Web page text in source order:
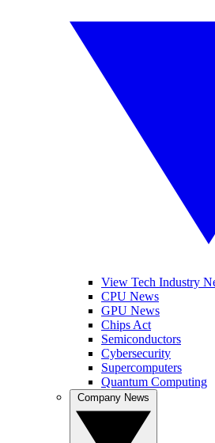
View Tech Industry
CPU News
GPU News
Chips Act
Semiconductors
Cybersecurity
Supercomputers
Quantum Computing